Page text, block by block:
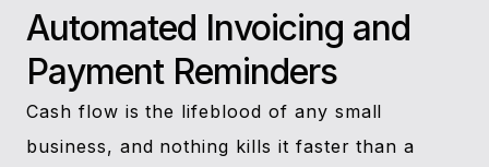
Automated Invoicing and
Payment Reminders
Cash flow is the lifeblood of any small
business, and nothing kills it faster than a